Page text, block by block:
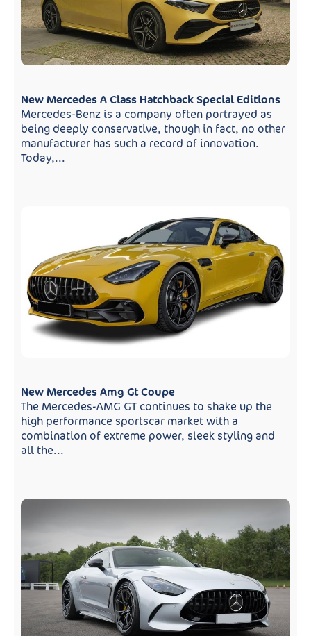
New Mercedes A Class Hatchback Special Editions
Mercedes-Benz is a company often portrayed as
being deeply conservative, though in fact, no other
manufacturer has such a record of innovation.
Today,...
New Mercedes Amg Gt Coupe
The Mercedes-AMG GT continues to shake up the
high performance sportscar market with a
combination of extreme power, sleek styling and
all the...